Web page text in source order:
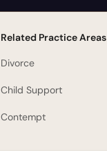
Related Practice Areas
Divorce
Child Support
Contempt